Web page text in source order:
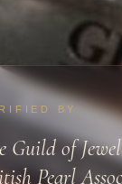
BY
Guild of
Pearl